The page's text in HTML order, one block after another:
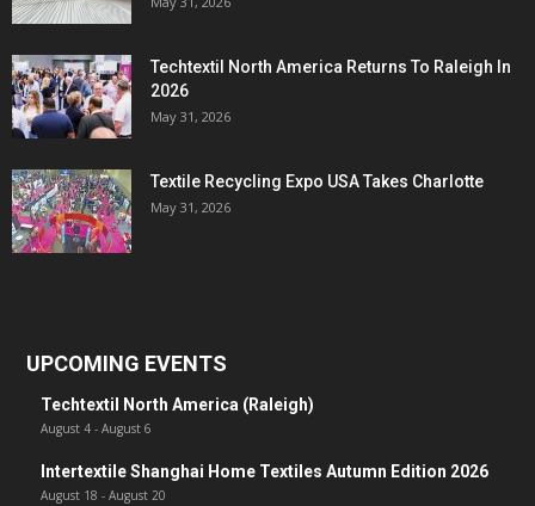
Techtextil North America Returns To Raleigh In
2026
May 31, 2026
Textile Recycling Expo USA Takes Charlotte
May 31, 2026
UPCOMING EVENTS
Techtextil North America (Raleigh)
August 4 - August 6
Intertextile Shanghai Home Textiles Autumn Edition 2026
August 18 - August 20